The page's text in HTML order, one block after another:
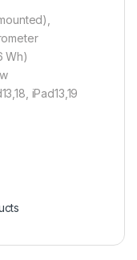
Wh)
iPad13,19